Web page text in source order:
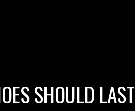
SHOULD LAST